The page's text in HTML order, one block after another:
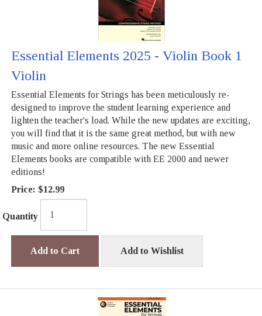
Essential Elements 2025 - Violin Book 1
Violin
Essential Elements for Strings has been meticulously re-
designed to improve the student learning experience and
lighten the teacher's load. While the new updates are exciting,
you will find that it is the same great method, but with new
music and more online resources. The new Essential
Elements books are compatible with EE 2000 and newer
editions!
Price: $12.99
Quantity
Add to Cart Add to Wishlist